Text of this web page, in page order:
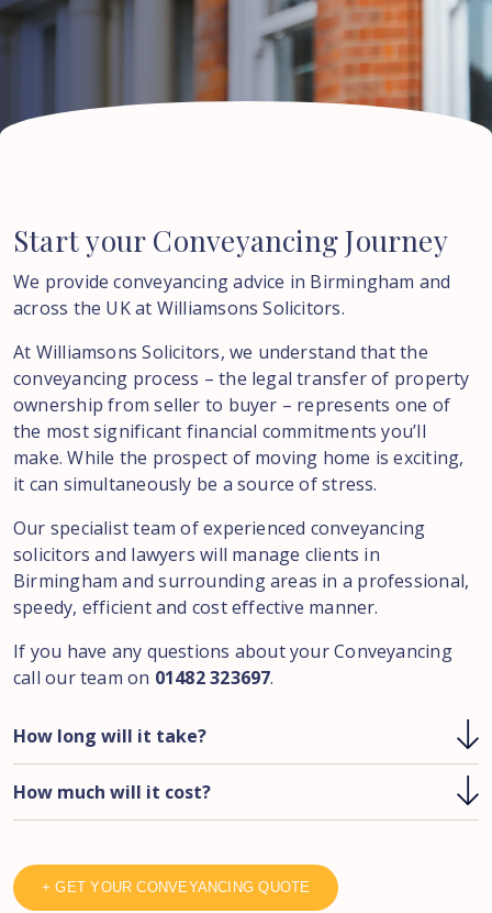
Startyour Conveyancing Journey
We provide conveyancing advice in Birmingham and
across the UK at Williamsons Solicitors.
At Williamsons Solicitors, we understand that the
conveyancing process – the legal transfer of property
ownership from seller to buyer – represents one of
the most significant financial commitments you’ll
make. While the prospect of moving home is exciting,
it can simultaneously be a source of stress.
Our specialist team of experienced conveyancing
solicitors and lawyers will manage clients in
Birmingham and surrounding areas in a professional,
speedy, efficient and cost effective manner.
If you have any questions about your Conveyancing
call our team on 01482 323697.
How long will it take?
How much will it cost?
+ GET YOUR CONVEYANCING QUOTE